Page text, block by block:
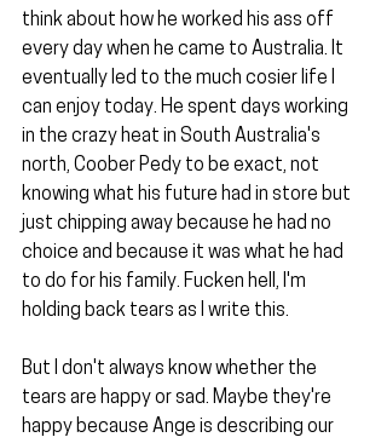
think about how he worked his ass off
every day when he came to Australia. It
eventually led to the much cosier life I
can enjoy today. He spent days working
in the crazy heat in South Australia's
north, Coober Pedy to be exact, not
knowing what his future had in store but
just chipping away because he had no
choice and because it was what he had
to do for his family. Fucken hell, I'm
holding back tears as I write this.
But I don't always know whether the
tears are happy or sad. Maybe they're
happy because Ange is describing our